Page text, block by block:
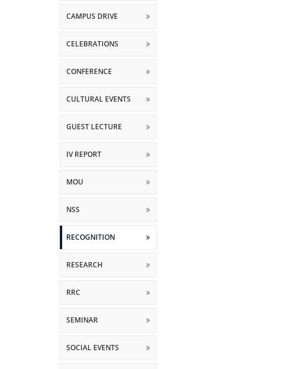
CAMPUS DRIVE
CELEBRATIONS
CONFERENCE
CULTURAL EVENTS
GUEST LECTURE
IV REPORT
MOU
NSS
RECOGNITION
RESEARCH
RRC
SEMINAR
SOCIAL EVENTS